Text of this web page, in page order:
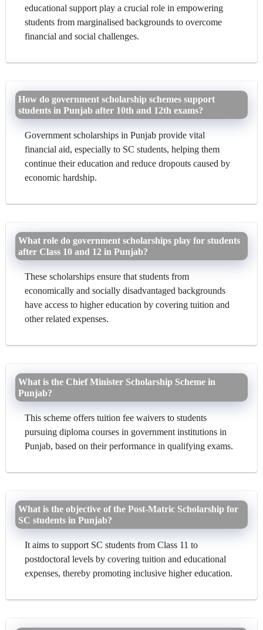
educational support play a crucial role in empowering
students from marginalised backgrounds to overcome
financial and social challenges.
How do government scholarship schemes support
students in Punjab after 10th and 12th exams?
Government scholarships in Punjab provide vital
financial aid, especially to SC students, helping them
continue their education and reduce dropouts caused by
economic hardship.
What role do government scholarships play for students
after Class 10 and 12 in Punjab?
These scholarships ensure that students from
economically and socially disadvantaged backgrounds
have access to higher education by covering tuition and
other related expenses.
What is the Chief Minister Scholarship Scheme in
Punjab?
This scheme offers tuition fee waivers to students
pursuing diploma courses in government institutions in
Punjab, based on their performance in qualifying exams.
What is the objective of the Post-Matric Scholarship for
SC students in Punjab?
It aims to support SC students from Class 11 to
postdoctoral levels by covering tuition and educational
expenses, thereby promoting inclusive higher education.